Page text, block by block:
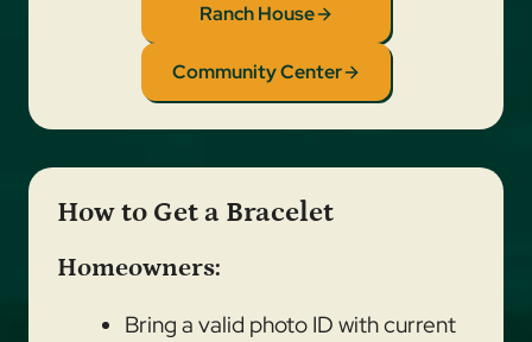
Ranch House
Community Center
How to Get a Bracelet
Homeowners:
Bring a valid photo ID with current